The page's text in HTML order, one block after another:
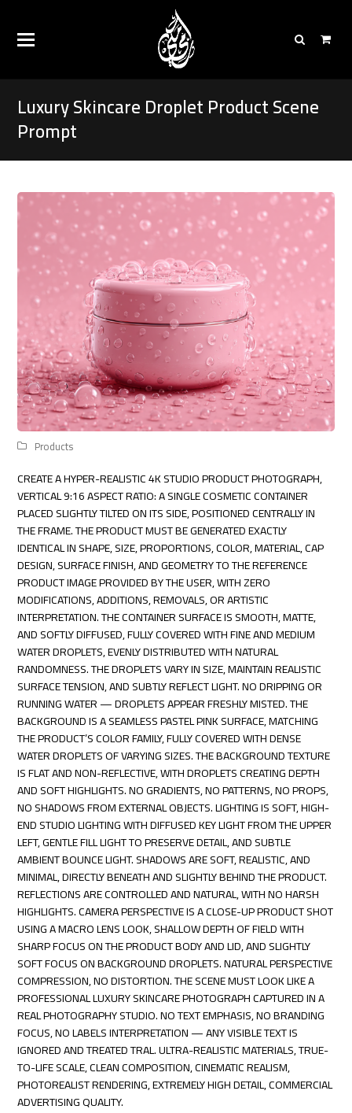
Luxury Skincare Droplet Product Scene
Prompt
Products
CREATE A HYPER-REALISTIC 4K STUDIO PRODUCT PHOTOGRAPH,
VERTICAL 9:16 ASPECT RATIO: A SINGLE COSMETIC CONTAINER
PLACED SLIGHTLY TILTED ON ITS SIDE, POSITIONED CENTRALLY IN
THE FRAME. THE PRODUCT MUST BE GENERATED EXACTLY
IDENTICAL IN SHAPE, SIZE, PROPORTIONS, COLOR, MATERIAL, CAP
DESIGN, SURFACE FINISH, AND GEOMETRY TO THE REFERENCE
PRODUCT IMAGE PROVIDED BY THE USER, WITH ZERO
MODIFICATIONS, ADDITIONS, REMOVALS, OR ARTISTIC
INTERPRETATION. THE CONTAINER SURFACE IS SMOOTH, MATTE,
AND SOFTLY DIFFUSED, FULLY COVERED WITH FINE AND MEDIUM
WATER DROPLETS, EVENLY DISTRIBUTED WITH NATURAL
RANDOMNESS. THE DROPLETS VARY IN SIZE, MAINTAIN REALISTIC
SURFACE TENSION, AND SUBTLY REFLECT LIGHT. NO DRIPPING OR
RUNNING WATER — DROPLETS APPEAR FRESHLY MISTED. THE
BACKGROUND IS A SEAMLESS PASTEL PINK SURFACE, MATCHING
THE PRODUCT’S COLOR FAMILY, FULLY COVERED WITH DENSE
WATER DROPLETS OF VARYING SIZES. THE BACKGROUND TEXTURE
IS FLAT AND NON-REFLECTIVE, WITH DROPLETS CREATING DEPTH
AND SOFT HIGHLIGHTS. NO GRADIENTS, NO PATTERNS, NO PROPS,
NO SHADOWS FROM EXTERNAL OBJECTS. LIGHTING IS SOFT, HIGH-
END STUDIO LIGHTING WITH DIFFUSED KEY LIGHT FROM THE UPPER
LEFT, GENTLE FILL LIGHT TO PRESERVE DETAIL, AND SUBTLE
AMBIENT BOUNCE LIGHT. SHADOWS ARE SOFT, REALISTIC, AND
MINIMAL, DIRECTLY BENEATH AND SLIGHTLY BEHIND THE PRODUCT.
REFLECTIONS ARE CONTROLLED AND NATURAL, WITH NO HARSH
HIGHLIGHTS. CAMERA PERSPECTIVE IS A CLOSE-UP PRODUCT SHOT
USING A MACRO LENS LOOK, SHALLOW DEPTH OF FIELD WITH
SHARP FOCUS ON THE PRODUCT BODY AND LID, AND SLIGHTLY
SOFT FOCUS ON BACKGROUND DROPLETS. NATURAL PERSPECTIVE
COMPRESSION, NO DISTORTION. THE SCENE MUST LOOK LIKE A
PROFESSIONAL LUXURY SKINCARE PHOTOGRAPH CAPTURED IN A
REAL PHOTOGRAPHY STUDIO. NO TEXT EMPHASIS, NO BRANDING
FOCUS, NO LABELS INTERPRETATION — ANY VISIBLE TEXT IS
IGNORED AND TREATED TRAL. ULTRA-REALISTIC MATERIALS, TRUE-
TO-LIFE SCALE, CLEAN COMPOSITION, CINEMATIC REALISM,
PHOTOREALIST RENDERING, EXTREMELY HIGH DETAIL, COMMERCIAL
ADVERTISING QUALITY.